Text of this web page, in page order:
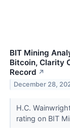
BIT Mining
Bitcoin, Clarity
Record ↗
December 28,
H.C.
rating on BIT